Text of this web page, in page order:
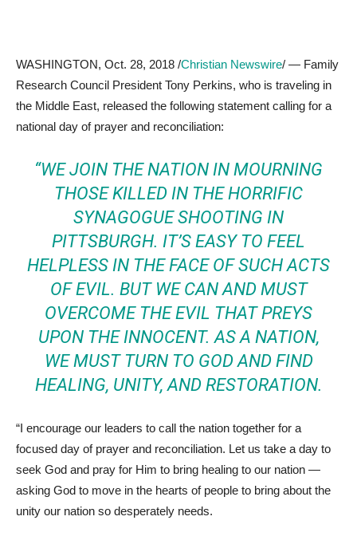
WASHINGTON, Oct. 28, 2018 /Christian Newswire/ — Family
Research Council President Tony Perkins, who is traveling in
the Middle East, released the following statement calling for a
national day of prayer and reconciliation:
“WE JOIN THE NATION IN MOURNING
THOSE KILLED IN THE HORRIFIC
SYNAGOGUE SHOOTING IN
PITTSBURGH. IT’S EASY TO FEEL
HELPLESS IN THE FACE OF SUCH ACTS
OF EVIL. BUT WE CAN AND MUST
OVERCOME THE EVIL THAT PREYS
UPON THE INNOCENT. AS A NATION,
WE MUST TURN TO GOD AND FIND
HEALING, UNITY, AND RESTORATION.
“I encourage our leaders to call the nation together for a
focused day of prayer and reconciliation. Let us take a day to
seek God and pray for Him to bring healing to our nation —
asking God to move in the hearts of people to bring about the
unity our nation so desperately needs.